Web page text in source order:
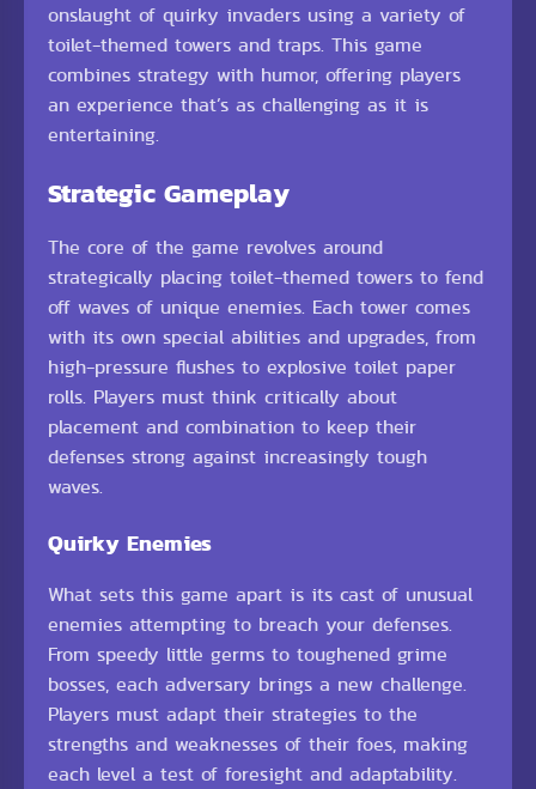
onslaught of quirky invaders using a variety of
toilet-themed towers and traps. This game
combines strategy with humor, offering players
an experience that’s as challenging as it is
entertaining.
Strategic Gameplay
The core of the game revolves around
strategically placing toilet-themed towers to fend
off waves of unique enemies. Each tower comes
with its own special abilities and upgrades, from
high-pressure flushes to explosive toilet paper
rolls. Players must think critically about
placement and combination to keep their
defenses strong against increasingly tough
waves.
Quirky Enemies
What sets this game apart is its cast of unusual
enemies attempting to breach your defenses.
From speedy little germs to toughened grime
bosses, each adversary brings a new challenge.
Players must adapt their strategies to the
strengths and weaknesses of their foes, making
each level a test of foresight and adaptability.